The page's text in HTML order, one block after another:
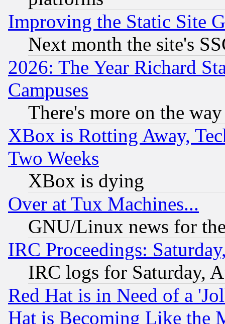
Improving the Static Site
Next month the site's
2026: The Year Richard
Campuses
There's more on the way
XBox is Rotting Away,
Two Weeks
XBox is dying
Over at Tux Machines...
GNU/Linux news for
IRC Proceedings:
IRC logs for Saturday,
Red Hat is in Need of a
Hat is Becoming Like the